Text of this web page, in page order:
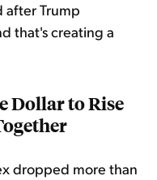
after Trump
that's creating a
Dollar to Rise
dropped more than